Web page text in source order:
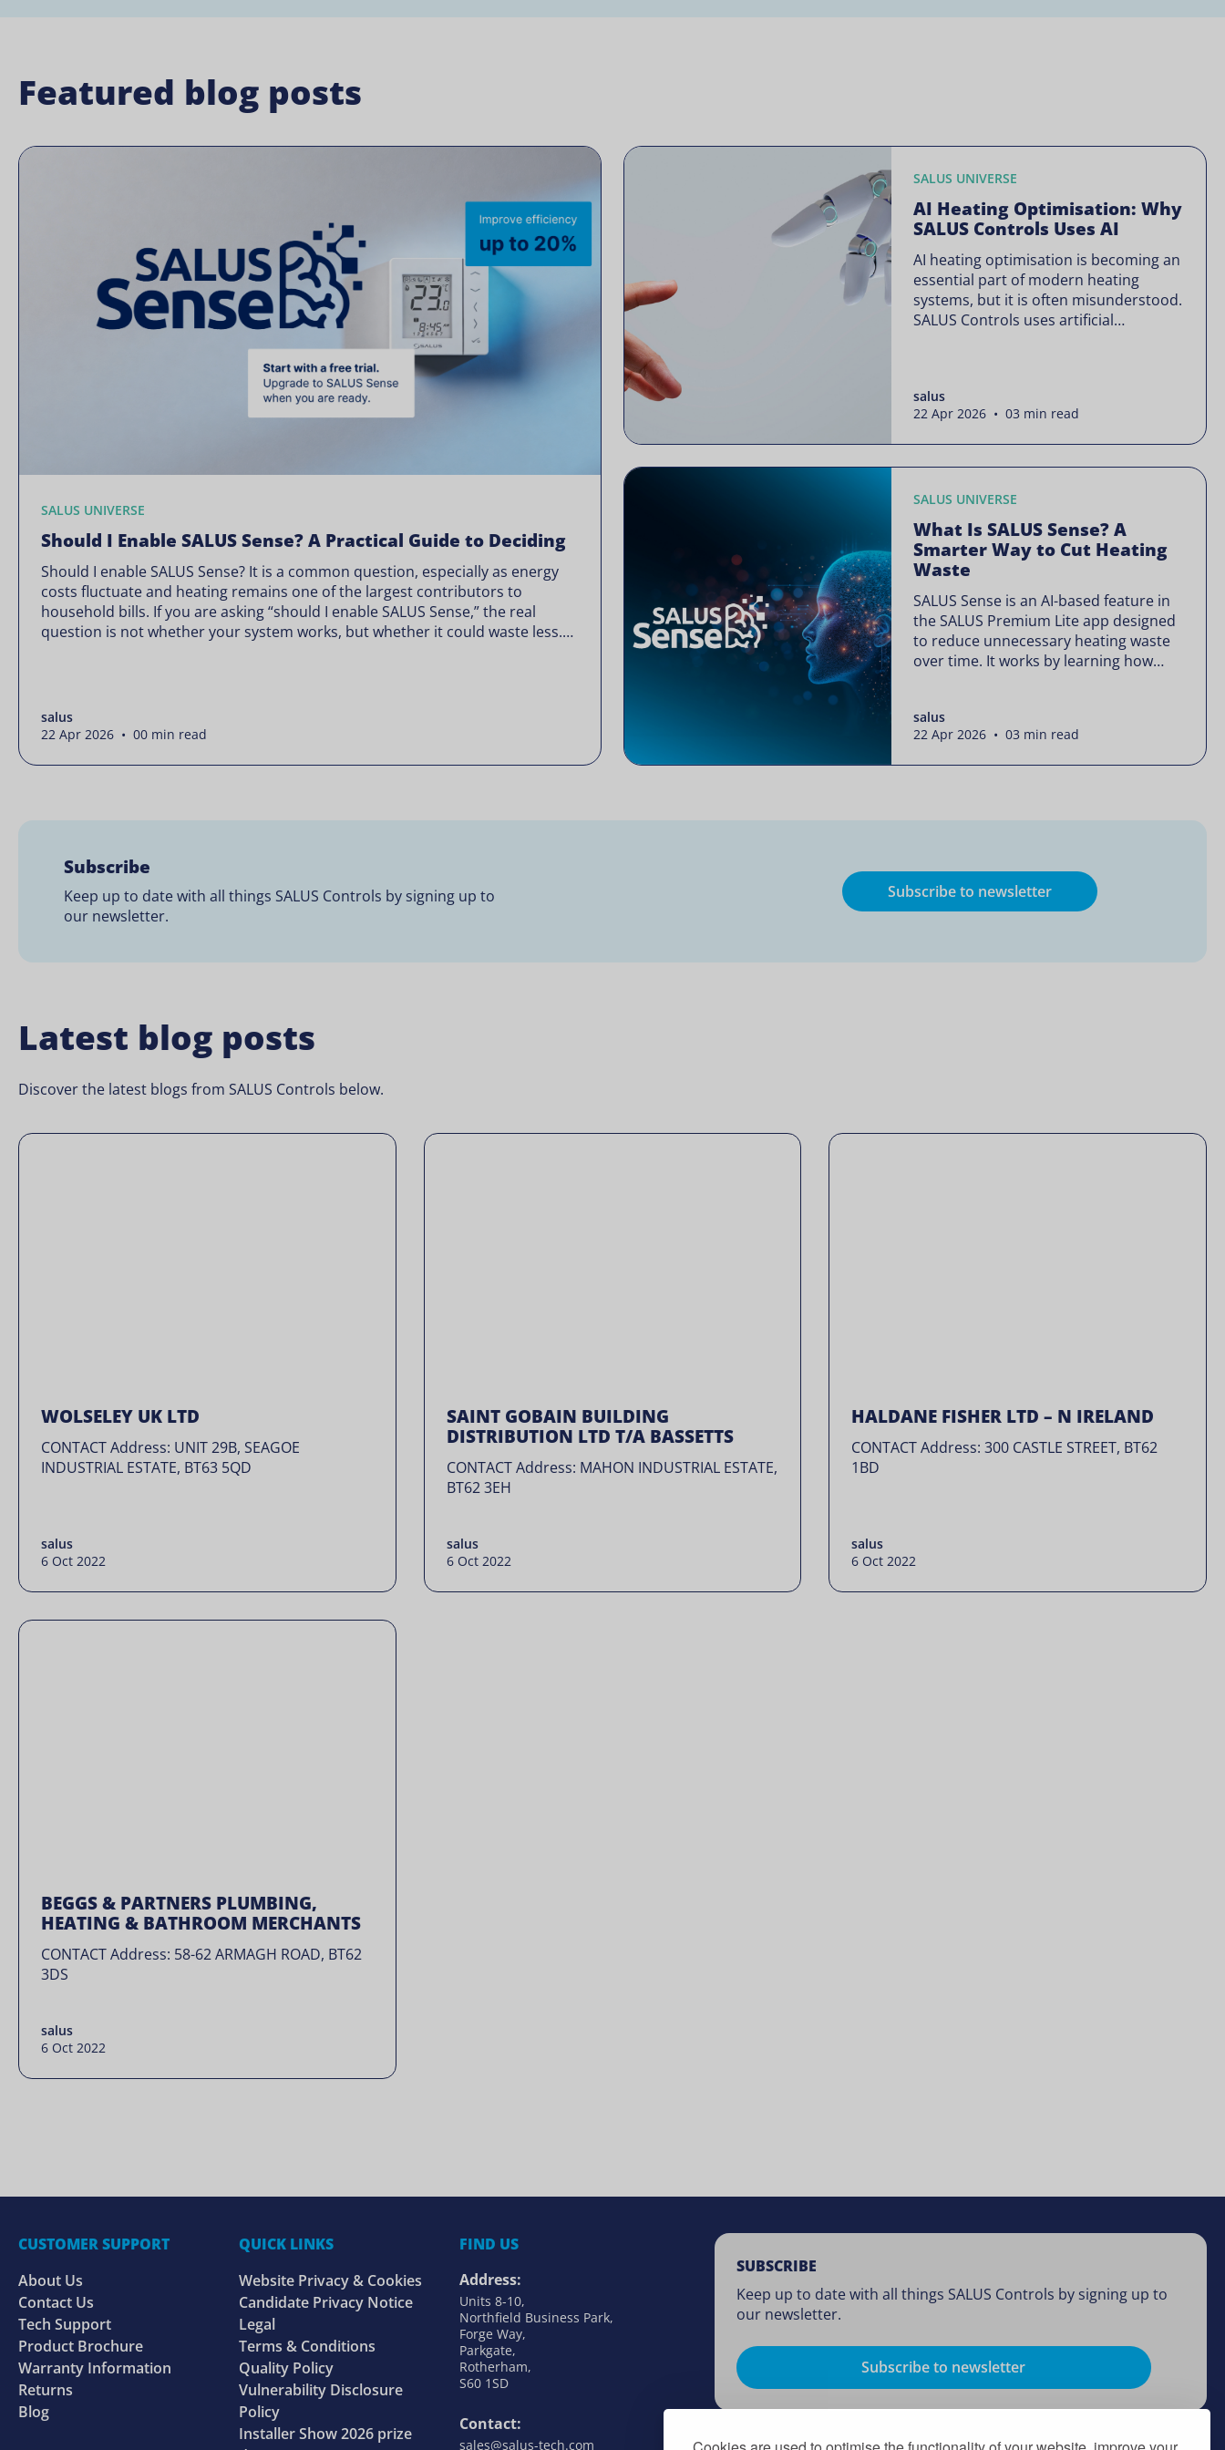
Featured blog posts
SALUS UNIVERSE
Should I Enable SALUS Sense? A Practical Guide to Deciding
Should I enable SALUS Sense? It is a common question, especially as energy
costs fluctuate and heating remains one of the largest contributors to
household bills. If you are asking “should I enable SALUS Sense,” the real
question is not whether your system works, but whether it could waste less.
salus
22 Apr 2026 • 00 min read
SALUS UNIVERSE
AI Heating Optimisation: Why
SALUS Controls Uses AI
AI heating optimisation is becoming an
essential part of modern heating
systems, but it is often misunderstood.
SALUS Controls uses artificial
system operates. Artificial intelligence
is often presented as something
complex or disruptive. For a brand like
salus
22 Apr 2026 • 03 min read
SALUS UNIVERSE
What Is SALUS Sense? A
Smarter Way to Cut Heating
Waste
SALUS Sense is an AI-based feature in
the SALUS Premium Lite app designed
to reduce unnecessary heating waste
over time. It works by learning how
when needed, without lowering your
comfort or changing how your
thermostats operate. Your heating
salus
22 Apr 2026 • 03 min read
Subscribe
Keep up to date with all things SALUS Controls by signing up to
our newsletter.
Subscribe to newsletter
Latest blog posts
Discover the latest blogs from SALUS Controls below.
WOLSELEY UK LTD
CONTACT Address: UNIT 29B, SEAGOE
INDUSTRIAL ESTATE, BT63 5QD
salus
6 Oct 2022
SAINT GOBAIN BUILDING
DISTRIBUTION LTD T/A BASSETTS
CONTACT Address: MAHON INDUSTRIAL ESTATE,
BT62 3EH
salus
6 Oct 2022
HALDANE FISHER LTD – N IRELAND
CONTACT Address: 300 CASTLE STREET, BT62
1BD
salus
6 Oct 2022
BEGGS & PARTNERS PLUMBING,
HEATING & BATHROOM MERCHANTS
CONTACT Address: 58-62 ARMAGH ROAD, BT62
3DS
salus
6 Oct 2022
CUSTOMER SUPPORT
About Us
Contact Us
Tech Support
Product Brochure
Warranty Information
Returns
Blog
QUICK LINKS
Website Privacy & Cookies
Candidate Privacy Notice
Legal
Terms & Conditions
Quality Policy
Vulnerability Disclosure
Policy
Installer Show 2026 prize
FIND US
Address:
Units 8-10,
Northfield Business Park,
Forge Way,
Parkgate,
Rotherham,
S60 1SD
Contact:
sales@salus-tech.com
SUBSCRIBE
Keep up to date with all things SALUS Controls by signing up to
our newsletter.
Subscribe to newsletter